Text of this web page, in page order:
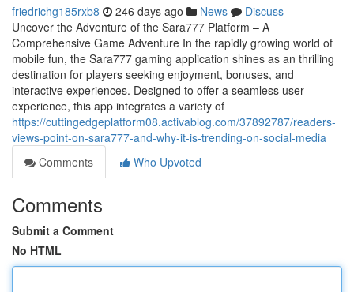
friedrichg185rxb8 246 days ago News
Discuss
Uncover the Adventure of the Sara777 Platform – A
Comprehensive Game Adventure In the rapidly growing world of
mobile fun, the Sara777 gaming application shines as an thrilling
destination for players seeking enjoyment, bonuses, and
interactive experiences. Designed to offer a seamless user
experience, this app integrates a variety of
https://cuttingedgeplatform08.activablog.com/37892787/readers-
views-point-on-sara777-and-why-it-is-trending-on-social-media
Comments
Who Upvoted
Comments
Submit a Comment
No HTML